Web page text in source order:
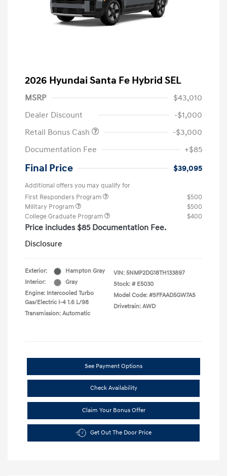
2026 Hyundai Santa Fe Hybrid SEL
MSRP
$43,010
Dealer Discount
-$1,000
Retail Bonus Cash
-$3,000
Documentation Fee
+$85
Final Price $39,095
Additional offers you may qualify for
First Responders Program
$500
Military Program
$500
College Graduate Program
$400
Price includes $85 Documentation Fee.
Disclosure
Exterior:
Hampton Gray
Interior:
Gray
Engine: Intercooled Turbo
Gas/Electric I-4 1.6 L/98
Transmission: Automatic
VIN: 5NMP2DG18TH133897
Stock: # E5030
Model Code: #SFFAAD5GW7AS
Drivetrain: AWD
See Payment Options
Check Availability
Claim Your Bonus Offer
Get Out The Door Price